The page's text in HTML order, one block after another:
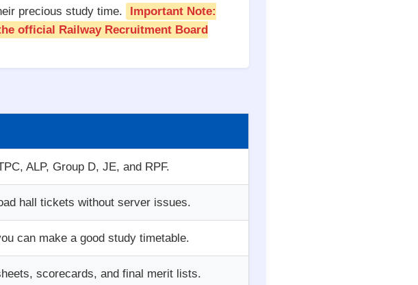
precious study time.
Important Note:
official Railway Recruitment Board
ALP, Group D, JE, and RPF.
hall tickets without server issues.
can make a good study timetable.
scorecards, and final merit lists.